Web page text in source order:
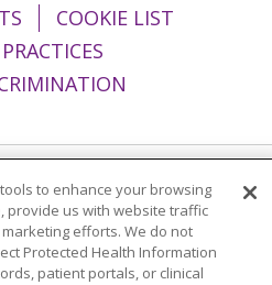
COOKIE LIST
English
Español
Русский
한국어
Deutsch ગુજરાતી
to enhance your browsing
provide us with website traffic
efforts. We do not
Protected Health Information
patient portals, or clinical